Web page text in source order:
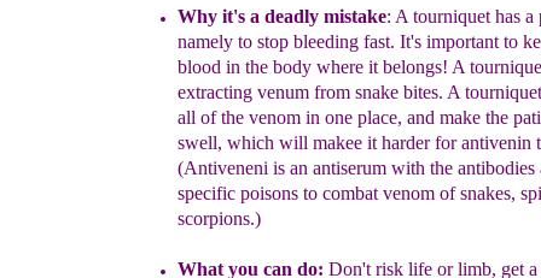
Why it's a deadly mistake: A tourniquethas a
namely to stop bleeding fast. It's important to
blood in the body where it belongs! A
extracting venum from snake bites. A t
all of the venom in one place, and make the
swell, which will makee it harder for antivenin
(Antiveneni is an antiserum with theantibodies
specific poisonsto combat venom of snakes,
scorpions.)
What you can do: Don't risk life or limb, get